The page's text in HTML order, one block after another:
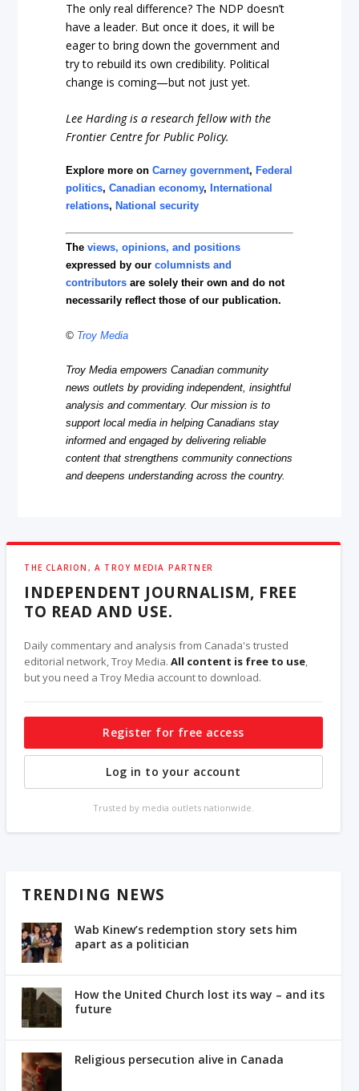
The only real difference? The NDP doesn’t
have a leader. But once it does, it will be
eager to bring down the government and
try to rebuild its own credibility. Political
change is coming—but not just yet.
Lee Harding is a research fellow with the
Frontier Centre for Public Policy.
Explore more onCarney government, Federal
politics,Canadian economy, International
relations, National security
Theviews, opinions, and positions
expressed by ourcolumnists and
contributors are solely their own and do not
necessarily reflect those of our publication.
© Troy Media
Troy Media empowers Canadian community
news outlets by providing independent, insightful
analysis and commentary. Our mission is to
support local media in helping Canadians stay
informed and engaged by delivering reliable
content that strengthens community connections
and deepens understanding across the country.
THE CLARION, A TROY MEDIA PARTNER
INDEPENDENT JOURNALISM, FREE
TO READ AND USE.
Daily commentary and analysis from Canada's trusted
editorial network, Troy Media.All content is free to use,
but you need a Troy Media account to download.
Register for free access
Log in to your account
Trusted by media outlets nationwide.
TRENDING NEWS
Wab Kinew’s redemption story sets him
apart as a politician
How the United Church lost its way – and its
future
Religious persecution alive in Canada